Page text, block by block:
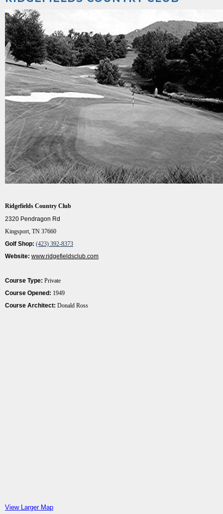
Ridgefields Country Club
2320 Pendragon Rd
Kingsport, TN 37660
Golf Shop: (423) 392-8373
Website: www.ridgefieldsclub.com
Course Type: Private
Course Opened: 1949
Course Architect: Donald Ross
View Larger Map